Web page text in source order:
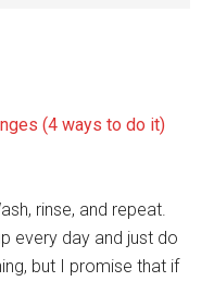
(4 ways to do it)
rinse, and repeat.
every day and just do
but I promise that if